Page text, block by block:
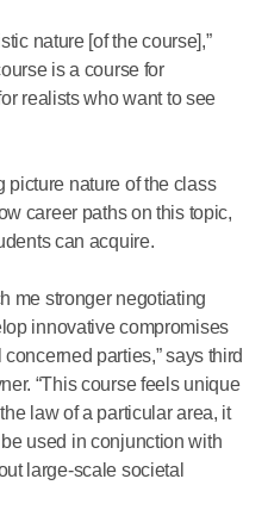
nature [of the course],”
is a course for
realists who want to see
nature of the class
career paths on this topic,
can acquire.
me stronger negotiating
innovative compromises
parties,” says third
“This course feels unique
law of a particular area, it
used in conjunction with
large-scale societal